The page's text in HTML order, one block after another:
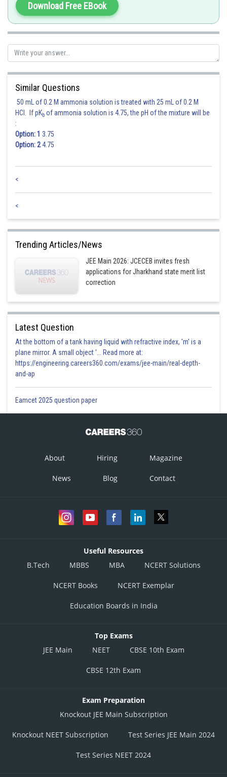
Download Free EBook
Similar Questions
50 mL of 0.2 M ammonia solution is treated with 25 mL of 0.2 M
HCl. If pKb of ammonia solution is 4.75, the pH of the mixture will be
:
Option: 1 3.75
Option: 24.75
<
<
Trending Articles/News
JEE Main 2026: JCECEB invites fresh
applications for Jharkhand state merit list
correction
Latest Question
At the bottom of a tank having liquid with refractive index, 'm' is a
plane mirror. A small object '... Read more at:
https://engineering.careers360.com/exams/jee-main/real-depth-
and-ap
Eamcet 2025 question paper
About Hiring Magazine
News Blog Contact
Useful Resources
B.Tech
MBBS MBA NCERT Solutions
NCERT Books NCERT Exemplar
Education Boards in India
Top Exams
JEE Main
NEET CBSE 10th Exam
CBSE 12th Exam
Exam Preparation
Knockout JEE Main Subscription
Knockout NEET Subscription Test Series JEE Main 2024
Test Series NEET 2024